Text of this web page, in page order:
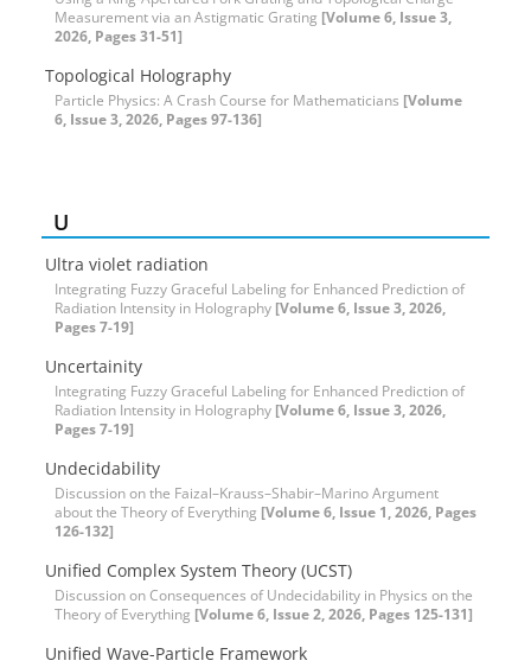
Measurement via an Astigmatic Grating [Volume 6, Issue 3,
2026, Pages 31-51]
Topological Holography
Particle Physics: A Crash Course for Mathematicians [Volume
6, Issue 3, 2026, Pages 97-136]
U
Ultra violet radiation
Integrating Fuzzy Graceful Labeling for Enhanced Prediction of
Radiation Intensity in Holography [Volume 6, Issue 3, 2026,
Pages 7-19]
Uncertainity
Integrating Fuzzy Graceful Labeling for Enhanced Prediction of
Radiation Intensity in Holography [Volume 6, Issue 3, 2026,
Pages 7-19]
Undecidability
Discussion on the Faizal–Krauss–Shabir–Marino Argument
about the Theory of Everything [Volume 6, Issue 1, 2026, Pages
126-132]
Unified Complex System Theory (UCST)
Discussion on Consequences of Undecidability in Physics on the
Theory of Everything [Volume 6, Issue 2, 2026, Pages 125-131]
Unified Wave-Particle Framework